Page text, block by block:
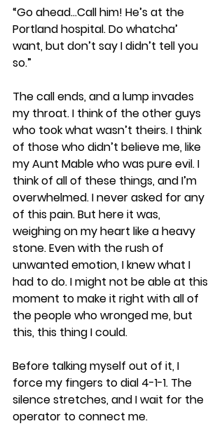
“Go ahead…Call him! He’s at the
Portland hospital. Do whatcha’
want, but don’t say I didn’t tell you
so.”
The call ends, and a lump invades
my throat. I think of the other guys
who took what wasn’t theirs. I think
of those who didn’t believe me, like
my Aunt Mable who was pure evil. I
think of all of these things, and I’m
overwhelmed. I never asked for any
of this pain. But here it was,
weighing on my heart like a heavy
stone. Even with the rush of
unwanted emotion, I knew what I
had to do. I might not be able at this
moment to make it right with all of
the people who wronged me, but
this, this thing I could.
Before talking myself out of it, I
force my fingers to dial 4-1-1. The
silence stretches, and I wait for the
operator to connect me.